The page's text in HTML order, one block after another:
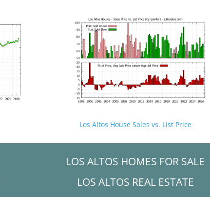
Los Altos House Sales vs. List Price
LOS ALTOS HOMES FOR SALE
LOS ALTOS REAL ESTATE